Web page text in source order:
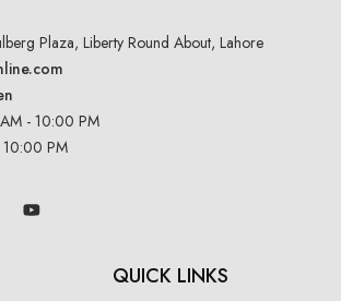
Plaza, Liberty Round About, Lahore
- 10:00 PM
PM
QUICK LINKS